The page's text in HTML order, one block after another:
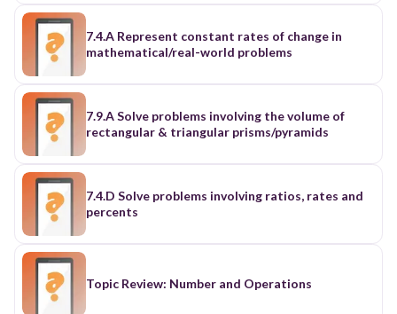
7.4.A Represent constant rates of change in
mathematical/real-world problems
7.9.A Solve problems involving the volume of
rectangular & triangular prisms/pyramids
7.4.D Solve problems involving ratios, rates and
percents
Topic Review: Number and Operations